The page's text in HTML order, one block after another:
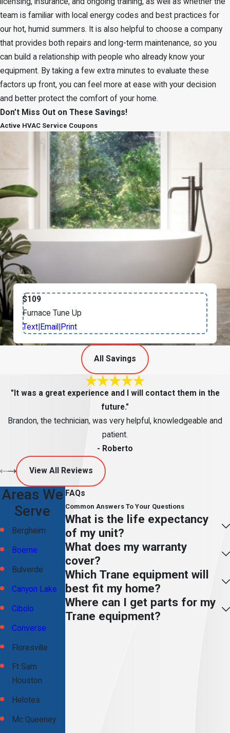
team is familiar with local energy codes and best practices for
our hot, humid summers. It is also helpful to choose a company
that provides both repairs and long-term maintenance, so you
can build a relationship with people who already know your
equipment. By taking a few extra minutes to evaluate these
factors up front, you can feel more at ease with your decision
and better protect the comfort of your home.
Don’t Miss Out on These Savings!
Active HVAC Service Coupons
$109
Furnace Tune Up
Text Email Print
All Savings
"It was a great experience and I will contact them in the
future."
Brandon, the technician, was very helpful, knowledgeable and
patient.
- Roberto
View All Reviews
Areas We
Serve
Bergheim
Boerne
Bulverde
Canyon Lake
Cibolo
Converse
Floresville
Ft Sam
Houston
Helotes
Mc Queeney
FAQs
Common Answers To Your Questions
What is the life expectancy
of my unit?
What does my warranty
cover?
Which Trane equipment will
best fit my home?
Where can I get parts for my
Trane equipment?